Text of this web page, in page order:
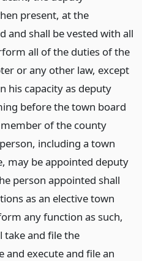
present, at the
and shall be vested with all
all of the duties of the
or any other law, except
his capacity as deputy
before the town board
of the county
including a town
may be appointed deputy
person appointed shall
as an elective town
any function as such,
take and file the
execute and file an